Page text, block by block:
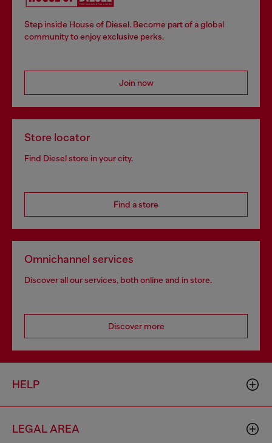
Step inside House of Diesel. Become part of a global
community to enjoy exclusive perks.
Join now
Store locator
Find Diesel store in your city.
Find a store
Omnichannel services
Discover all our services, both online and in store.
Discover more
HELP
LEGAL AREA